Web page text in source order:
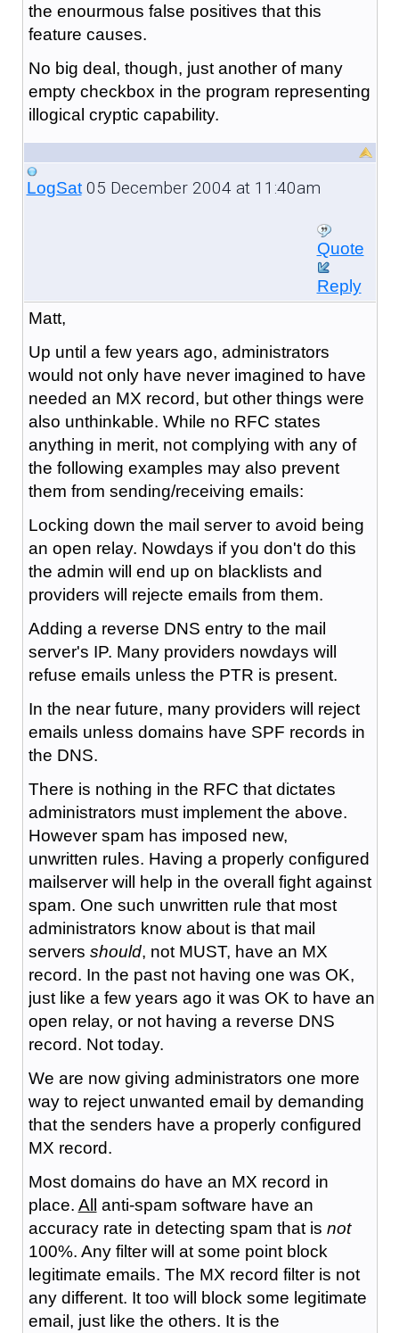
the enourmous false positives that this
feature causes.
No big deal, though, just another of many
empty checkbox in the program representing
illogical cryptic capability.
LogSat05 December 2004 at 11:40am
Quote
Reply
Matt,
Up until a few years ago, administrators
would not only have never imagined to have
needed an MX record, but other things were
also unthinkable. While no RFC states
anything in merit, not complying with any of
the following examples may also prevent
them from sending/receiving emails:
Locking down the mail server to avoid being
an open relay. Nowdays if you don't do this
the admin will end up on blacklists and
providers will rejecte emails from them.
Adding a reverse DNS entry to the mail
server's IP. Many providers nowdays will
refuse emails unless the PTR is present.
In the near future, many providers will reject
emails unless domains have SPF records in
the DNS.
There is nothing in the RFC that dictates
administrators must implement the above.
However spam has imposed new,
unwritten rules. Having a properly configured
mailserver will help in the overall fight against
spam. One such unwritten rule that most
administrators know about is that mail
servers should, not MUST, have an MX
record. In the past not having one was OK,
just like a few years ago it was OK to have an
open relay, or not having a reverse DNS
record. Not today.
We are now giving administrators one more
way to reject unwanted email by demanding
that the senders have a properly configured
MX record.
Most domains do have an MX record in
place. All anti-spam software have an
accuracy rate in detecting spam that is not
100%. Any filter will at some point block
legitimate emails. The MX record filter is not
any different. It too will block some legitimate
email, just like the others. It is the